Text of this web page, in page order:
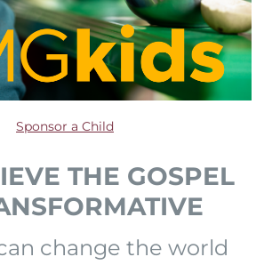
Sponsor a Child
THE GOSPEL
change the world